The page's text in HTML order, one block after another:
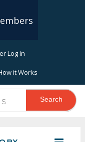
Log In
it Works
Search